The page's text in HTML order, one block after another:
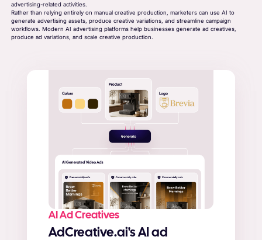
advertising-related activities.
Rather than relying entirely on manual creative production, marketers can use AI to
generate advertising assets, produce creative variations, and streamline campaign
workflows. Modern AI advertising platforms help businesses generate ad creatives,
produce ad variations, and scale creative production.
AI Ad Creatives
AdCreative.ai's AI ad